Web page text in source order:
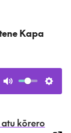
Kapa
Mute
kōrero